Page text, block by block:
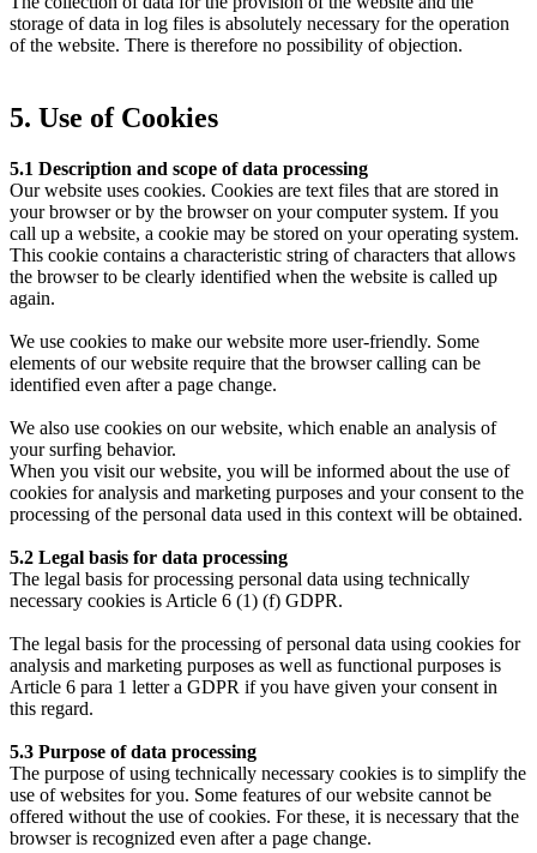
storage of data in log files is absolutely necessary for the operation
of the website. There is therefore no possibility of objection.
5. Use of Cookies
5.1 Description and scope of data processing
Our website uses cookies. Cookies are text files that are stored in
your browser or by the browser on your computer system. If you
call up a website, a cookie may be stored on your operating system.
This cookie contains a characteristic string of characters that allows
the browser to be clearly identified when the website is called up
again.
We use cookies to make our website more user-friendly. Some
elements of our website require that the browser calling can be
identified even after a page change.
We also use cookies on our website, which enable an analysis of
your surfing behavior.
When you visit our website, you will be informed about the use of
cookies for analysis and marketing purposes and your consent to the
processing of the personal data used in this context will be obtained.
5.2 Legal basis for data processing
The legal basis for processing personal data using technically
necessary cookies is Article 6 (1) (f) GDPR.
The legal basis for the processing of personal data using cookies for
analysis and marketing purposes as well as functional purposes is
Article 6 para 1 letter a GDPR if you have given your consent in
this regard.
5.3 Purpose of data processing
The purpose of using technically necessary cookies is to simplify the
use of websites for you. Some features of our website cannot be
offered without the use of cookies. For these, it is necessary that the
browser is recognized even after a page change.